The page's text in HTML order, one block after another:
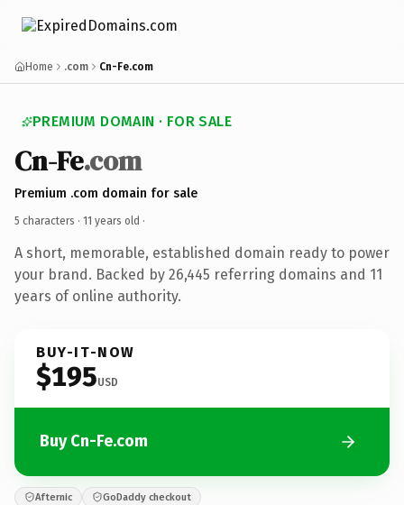
Home .com Cn-Fe.com
PREMIUM DOMAIN · FOR SALE
Cn-Fe.com
Premium .com domain for sale
5 characters · 11 years old ·
A short, memorable, established domain ready to power
your brand. Backed by 26,445 referring domains and 11
years of online authority.
BUY-IT-NOW
$195USD
Buy Cn-Fe.com
Afternic GoDaddy checkout